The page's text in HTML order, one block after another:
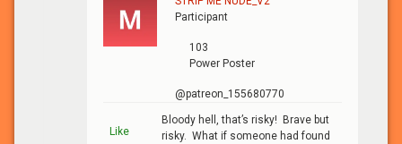
Participant
103
Power Poster
@patreon_155680770
Like
Bloody hell, that’s risky! Brave but
risky. What if someone had found